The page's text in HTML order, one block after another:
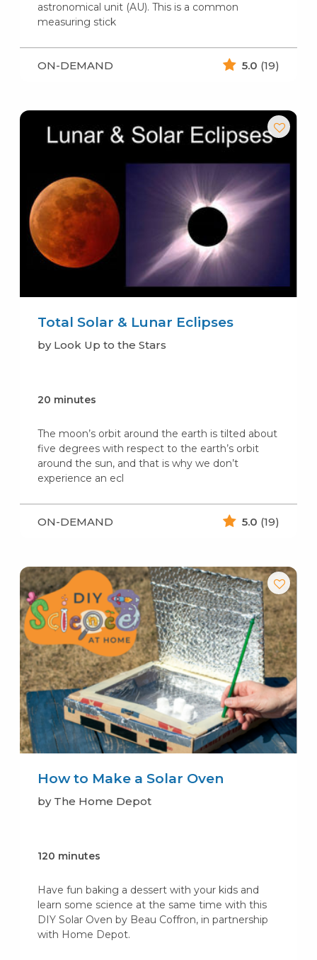
astronomical unit (AU). This is a common
measuring stick
ON-DEMAND 5.0 (19)
Total Solar & Lunar Eclipses
by Look Up to the Stars
20 minutes
The moon’s orbit around the earth is tilted about
five degrees with respect to the earth’s orbit
around the sun, and that is why we don’t
experience an ecl
ON-DEMAND 5.0 (19)
How to Make a Solar Oven
by The Home Depot
120 minutes
Have fun baking a dessert with your kids and
learn some science at the same time with this
DIY Solar Oven by Beau Coffron, in partnership
with Home Depot.